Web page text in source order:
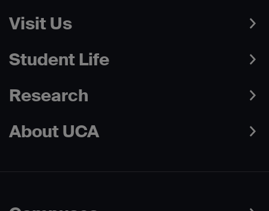
Visit Us
Student Life
Research
About UCA